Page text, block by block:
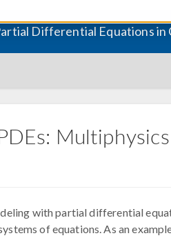
Differential Equations in
with partial differential
of equations. As an